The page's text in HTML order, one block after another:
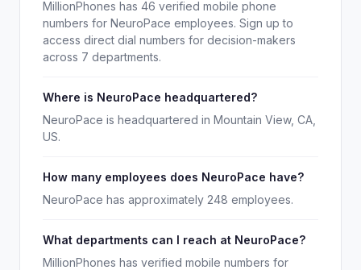
MillionPhones has 46 verified mobile phone
numbers for NeuroPace employees. Sign up to
access direct dial numbers for decision-makers
across 7 departments.
Where is NeuroPace headquartered?
NeuroPace is headquartered in Mountain View, CA,
US.
How many employees does NeuroPace have?
NeuroPace has approximately 248 employees.
What departments can I reach at NeuroPace?
MillionPhones has verified mobile numbers for